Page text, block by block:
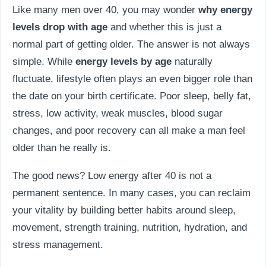
Like many men over 40, you may wonder why energy
levels drop with age and whether this is just a
normal part of getting older. The answer is not always
simple. While energy levels by age naturally
fluctuate, lifestyle often plays an even bigger role than
the date on your birth certificate. Poor sleep, belly fat,
stress, low activity, weak muscles, blood sugar
changes, and poor recovery can all make a man feel
older than he really is.
The good news? Low energy after 40 is not a
permanent sentence. In many cases, you can reclaim
your vitality by building better habits around sleep,
movement, strength training, nutrition, hydration, and
stress management.